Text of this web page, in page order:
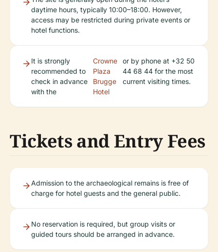
daytime hours, typically 10:00–18:00. However,
access may be restricted during private events or
hotel functions.
It is strongly
recommended to
check in advance
with the
Crowne
Plaza
Brugge
Hotel
or by phone at +32 50
44 68 44 for the most
current visiting times.
Tickets and Entry Fees
Admission to the archaeological remains is free of
charge for hotel guests and the general public.
No reservation is required, but group visits or
guided tours should be arranged in advance.